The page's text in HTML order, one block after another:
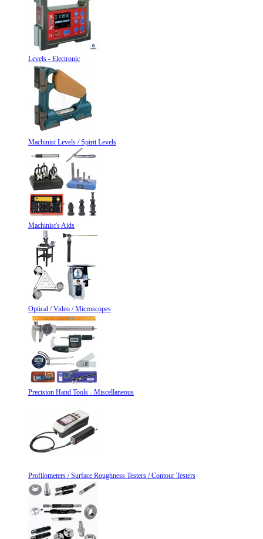
Levels - Electronic
Machinist Levels / Spirit Levels
Machinist's Aids
Optical / Video / Microscopes
Precision Hand Tools - Miscellaneous
Profilometers / Surface Roughness Testers / Contour Testers